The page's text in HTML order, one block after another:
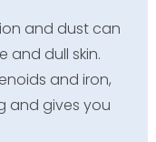
and dust can
and dull skin.
and iron,
and gives you